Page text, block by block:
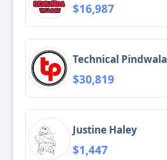
$16,987
Technical Pindwala
$30,819
Justine Haley
$1,447